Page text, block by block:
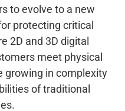
to evolve to a new
protecting critical
2D and 3D digital
meet physical
growing in complexity
of traditional